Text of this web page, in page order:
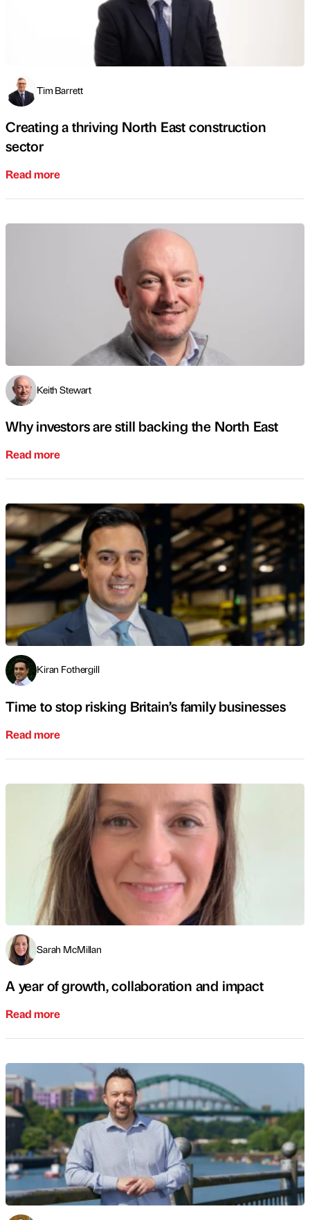
Tim Barrett
Creating a thriving North East construction
sector
Read more
Keith Stewart
Why investors are still backing the North East
Read more
Kiran Fothergill
Time to stop risking Britain’s family businesses
Read more
Sarah McMillan
A year of growth, collaboration and impact
Read more